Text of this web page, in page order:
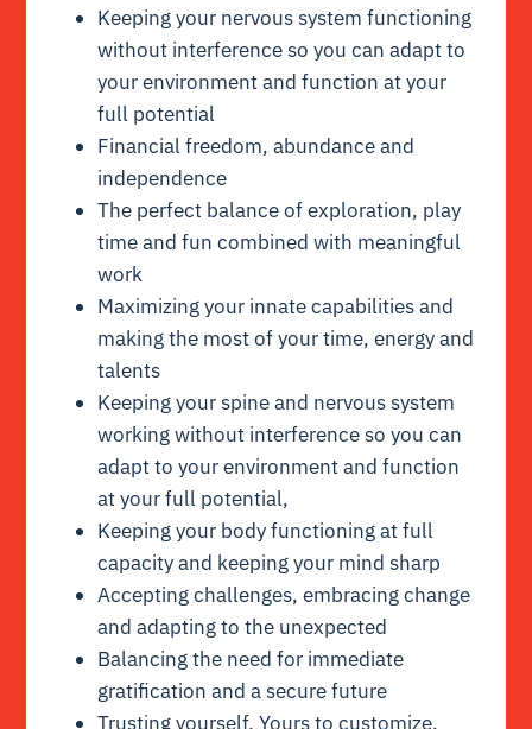
Keeping your nervous system functioning
without interference so you can adapt to
your environment and function at your
full potential
Financial freedom, abundance and
independence
The perfect balance of exploration, play
time and fun combined with meaningful
work
Maximizing your innate capabilities and
making the most of your time, energy and
talents
Keeping your spine and nervous system
working without interference so you can
adapt to your environment and function
at your full potential,
Keeping your body functioning at full
capacity and keeping your mind sharp
Accepting challenges, embracing change
and adapting to the unexpected
Balancing the need for immediate
gratification and a secure future
Trusting yourself. Yours to customize.